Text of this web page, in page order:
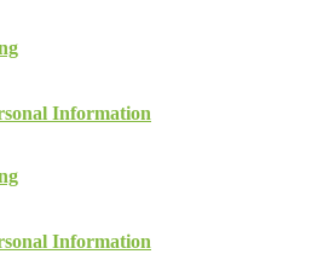
Information
Information